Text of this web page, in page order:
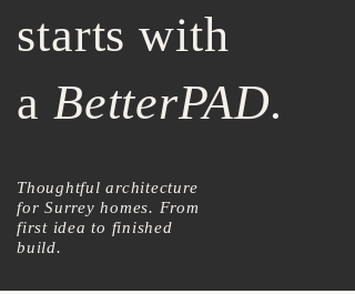
starts with
a BetterPAD.
Thoughtful architecture
for Surrey homes. From
first idea to finished
build.